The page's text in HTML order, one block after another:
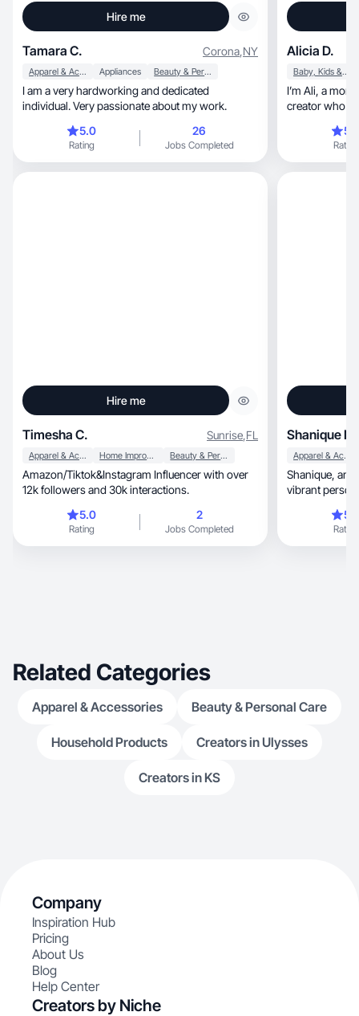
Hire me
Tamara C. Corona,NY
Apparel & Accessories Appliances Beauty & Personal Care
I am a very hardworking and dedicated
individual. Very passionate about my work.
5.0
Rating
26
Jobs Completed
Alicia D.
Baby, Kids & Maternity
I’m Ali, a mom of two boys & lifestyle UGC
creator who makes
Rating
Hire me
Timesha C. Sunrise,FL
Apparel & Accessories Home Improvement Beauty & Personal Care
Amazon/Tiktok&Instagram Influencer with over
12k followers and 30k interactions.
5.0
Rating
2
Jobs Completed
Shanique N.
Apparel & Accessories
Shanique, an inspiring content creator whose
vibrant
Rating
Related Categories
Apparel & Accessories Beauty & Personal Care
Household Products Creators in Ulysses
Creators in KS
Company
Inspiration Hub
Pricing
About Us
Blog
Help Center
Creators by Niche